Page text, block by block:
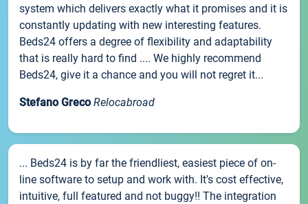
system which delivers exactly what it promises and it is
constantly updating with new interesting features.
Beds24 offers a degree of flexibility and adaptability
that is really hard to find .... We highly recommend
Beds24, give it a chance and you will not regret it...
Stefano Greco Relocabroad
... Beds24 is by far the friendliest, easiest piece of on-
line software to setup and work with. It's cost effective,
intuitive, full featured and not buggy!! The integration